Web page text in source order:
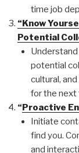
time job
“Know
Potential
potential
cultural,
for the next
“Proactive
Initiate
find you.
and